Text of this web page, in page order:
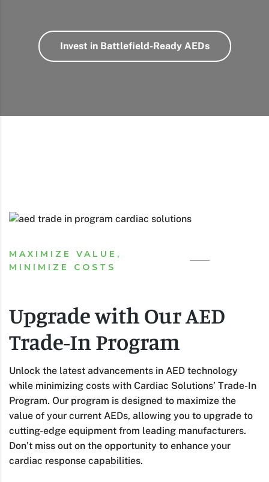
Invest in Battlefield-Ready AEDs
MAXIMIZE VALUE,
MINIMIZE COSTS
Upgrade with Our AED
Trade-In Program
Unlock the latest advancements in AED technology
while minimizing costs with Cardiac Solutions’ Trade-In
Program. Our program is designed to maximize the
value of your current AEDs, allowing you to upgrade to
cutting-edge equipment from leading manufacturers.
Don’t miss out on the opportunity to enhance your
cardiac response capabilities.